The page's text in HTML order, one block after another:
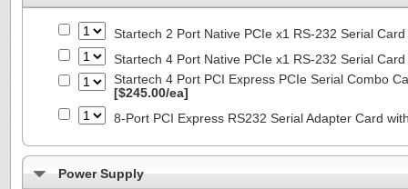
Startech 2 Port Native PCIe x1 RS-232 Serial
Startech 4 Port Native PCIe x1 RS-232 Serial
Startech 4 Port PCI Express PCIe Serial Combo
[$245.00/ea]
8-Port PCI Express RS232 Serial Adapter Card
Power Supply